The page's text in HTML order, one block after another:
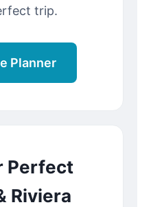
trip.
Planner
Perfect
Riviera